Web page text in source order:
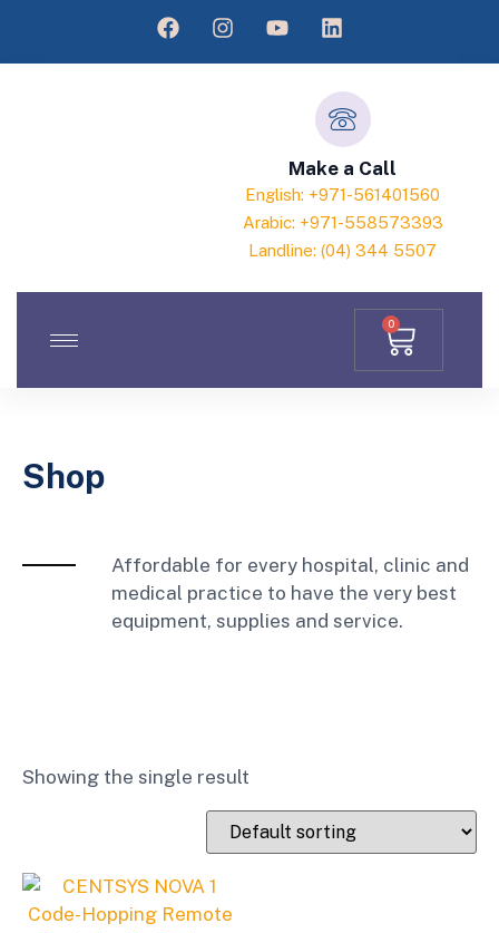
Make a Call
English: +971-561401560
Arabic: +971-558573393
Landline: (04) 344 5507
0
Shop
Affordable for every hospital, clinic and
medical practice to have the very best
equipment, supplies and service.
Showing the single result